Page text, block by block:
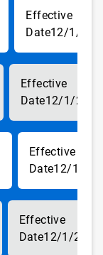
12/1/
12/1/2017
12/1/
12/1/2017